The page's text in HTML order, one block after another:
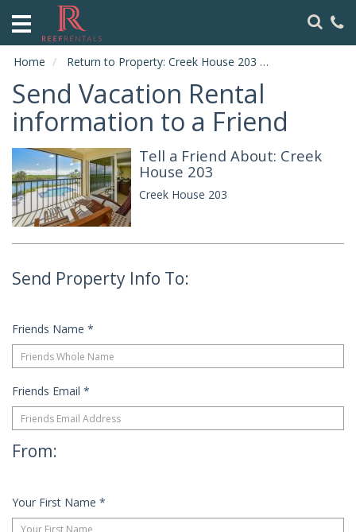
HOME
ABOUT
US
VACATION
RENTALS
SPECIALS
LOCAL
AREA
GUIDE
US
Home Return to Property: Creek House 203
Send Vacation Rental
information to a Friend
Tell a Friend About: Creek
House 203
Creek House 203
Send Property Info To:
Friends Name *
Friends Email *
From:
Your First Name *